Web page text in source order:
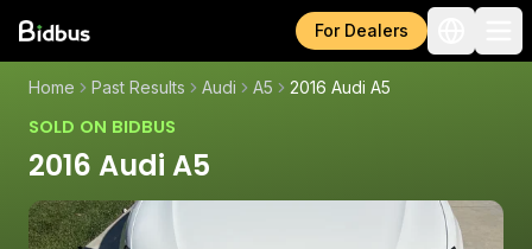
For Dealers
Home Past Results Audi A5 2016 Audi A5
SOLD ON BIDBUS
2016 Audi A5